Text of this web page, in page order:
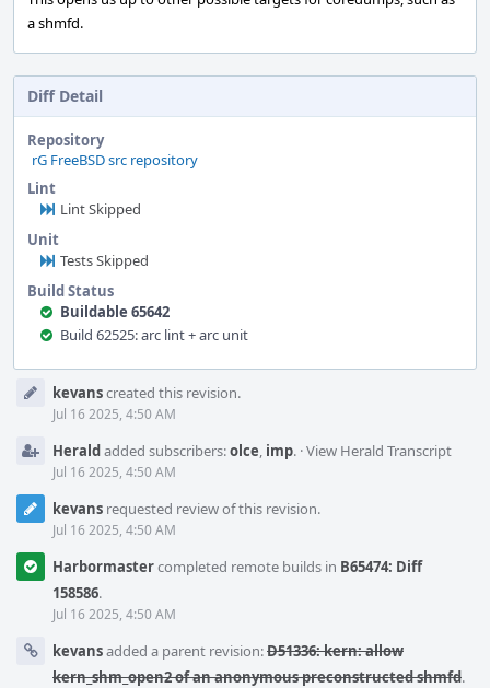
a shmfd.
Diff Detail
Repository
rG FreeBSD src repository
Lint
Lint Skipped
Unit
Tests Skipped
Build Status
Buildable 65642
Build 62525: arc lint + arc unit
Timelinekevanscreated this revision.
Jul 16 2025, 4:50 AM
Heraldadded subscribers:olce, imp. ·View Herald Transcript
Jul 16 2025, 4:50 AM
kevans requested review of this revision.
Jul 16 2025, 4:50 AM
Harbormastercompleted remote builds in B65474: Diff
158586.
Jul 16 2025, 4:50 AM
kevansadded a parent revision:D51336: kern: allow
kern_shm_open2 of an anonymous preconstructed shmfd.